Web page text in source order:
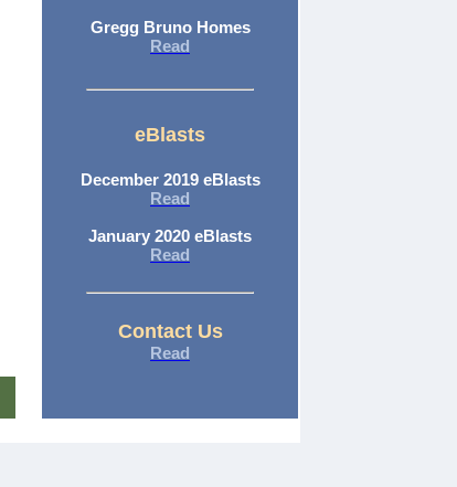
Gregg Bruno Homes
Read
eBlasts
December 2019 eBlasts
Read
January 2020 eBlasts
Read
Contact Us
Read